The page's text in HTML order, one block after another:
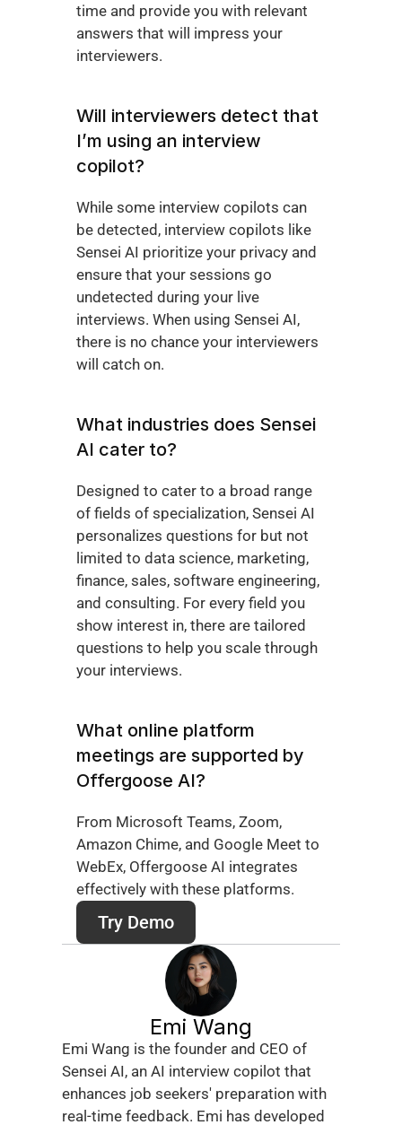
time and provide you with relevant
answers that will impress your
interviewers.
Will interviewers detect that
I’m using an interview
copilot?
While some interview copilots can
be detected, interview copilots like
Sensei AI prioritize your privacy and
ensure that your sessions go
undetected during your live
interviews. When using Sensei AI,
there is no chance your interviewers
will catch on.
What industries does Sensei
AI cater to?
Designed to cater to a broad range
of fields of specialization, Sensei AI
personalizes questions for but not
limited to data science, marketing,
finance, sales, software engineering,
and consulting. For every field you
show interest in, there are tailored
questions to help you scale through
your interviews.
What online platform
meetings are supported by
Offergoose AI?
From Microsoft Teams, Zoom,
Amazon Chime, and Google Meet to
WebEx, Offergoose AI integrates
effectively with these platforms.
Try Demo
Emi Wang
Emi Wang is the founder and CEO of
Sensei AI, an AI interview copilot that
enhances job seekers' preparation with
real-time feedback. Emi has developed